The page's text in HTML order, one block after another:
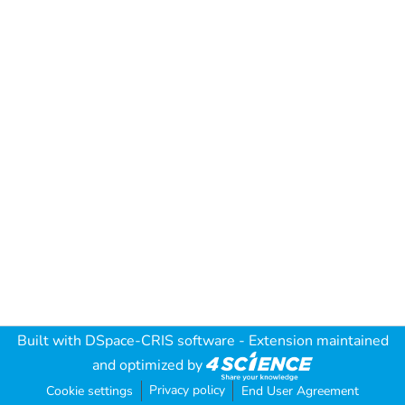
Built with DSpace-CRIS software - Extension maintained
and optimized by
Cookie settings Privacy policy End User Agreement